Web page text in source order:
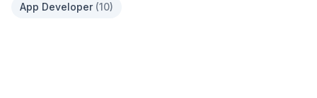
App Developer (10)